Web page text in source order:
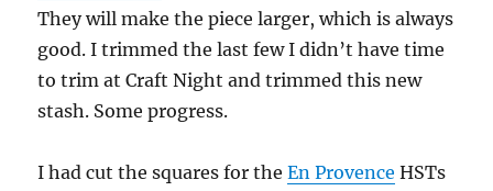
They will make the piece larger, which is always
good. I trimmed the last few I didn’t have time
to trim at Craft Night and trimmed this new
stash. Some progress.
I had cut the squares for theEn Provence HSTs